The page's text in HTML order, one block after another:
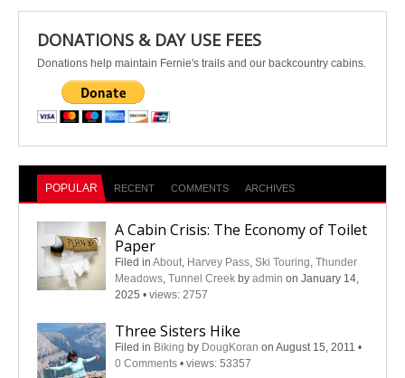
DONATIONS & DAY USE FEES
Donations help maintain Fernie's trails and our backcountry cabins.
POPULAR RECENT COMMENTS ARCHIVES
A Cabin Crisis: The Economy of Toilet
Paper
Filed in About, Harvey Pass, Ski Touring, Thunder
Meadows, Tunnel Creek by admin on January 14,
2025 • views: 2757
Three Sisters Hike
Filed in Biking by DougKoran on August 15, 2011 •
0 Comments • views: 53357